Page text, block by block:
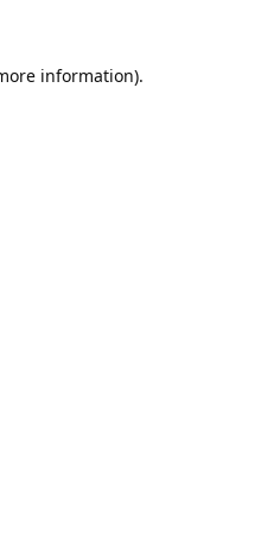
information).